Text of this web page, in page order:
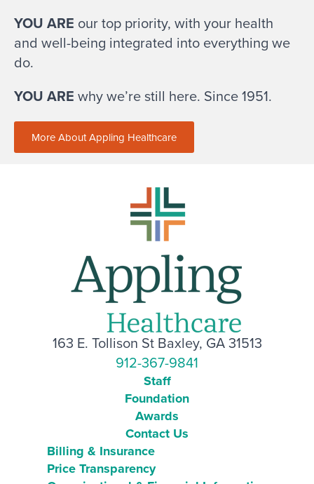
YOU ARE our top priority, with your health
and well-being integrated into everything we
do.
YOU ARE why we’re still here. Since 1951.
More About Appling Healthcare
163 E. Tollison St Baxley, GA 31513
912-367-9841
Staff
Foundation
Awards
Contact Us
Billing & Insurance
Price Transparency